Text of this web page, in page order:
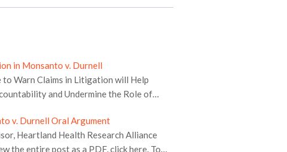
in Monsanto v. Durnell
Warn Claims in Litigation will Help
and Undermine the Role of
State regulators in holding pesticide
impacts on human health, and
v. Durnell Oral Argument
Heartland Health Research Alliance
the entire post as a PDF, click here. To